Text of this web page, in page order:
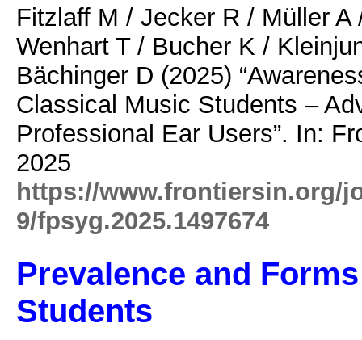
Fitzlaff M / Jecker R / Müller
Wenhart T / Bucher K /
Bächinger D (2025)
Classical Music Students –
Professional Ear Users”. In:
2025
https://www.frontiersin.org/
9/fpsyg.2025.1497674
Prevalence and
Students